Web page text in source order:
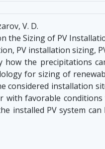
V. D.
the Sizing of PV
PV installation sizing,
how the precipitations
for sizing of
installation
favorable
installed PV system